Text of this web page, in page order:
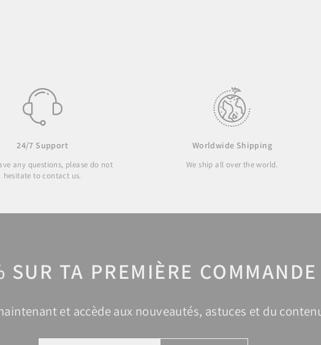
24/7 Support
any questions, please do not
hesitate to contact us.
Worldwide Shipping
We ship all over the world.
SUR TA PREMIÈRE
et accède aux nouveautés, astuces et du